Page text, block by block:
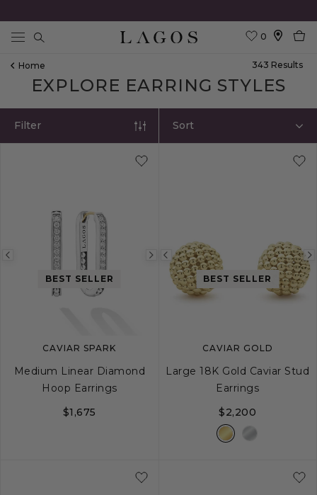
Search
0
Home 343 ResultS
EXPLORE EARRING STYLES
Sort
Filter
Previous
image
Next
image
BEST SELLER
CAVIAR SPARK
Medium Linear Diamond
Hoop Earrings
$1,675
Previous
imageBEST SELLER
CAVIAR GOLD
Large 18K Gold Caviar Stud
Earrings
$2,200